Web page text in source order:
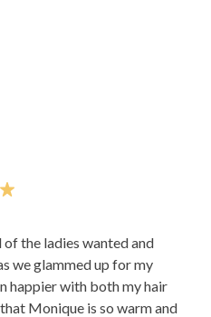
the ladies wanted and
we glammed up for my
happier with both my hair
Monique is so warm and